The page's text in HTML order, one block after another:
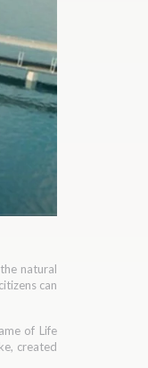
natural
can
of Life
created